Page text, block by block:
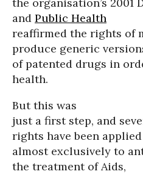
and Public Health
reaffirmed the rights of
produce generic
of patented drugs in
health.
But this was
just a first step, and
rights have been applied
almost exclusively to
the treatment of Aids,